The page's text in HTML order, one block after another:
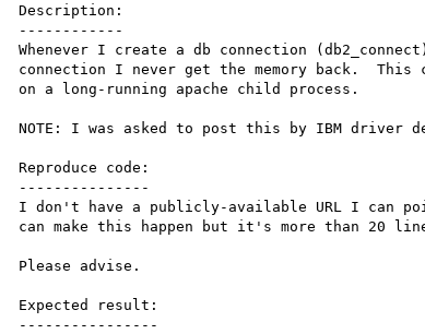
Description:
------------
Whenever I create a db connection
connection I never get the memory back.  This
on a long-running apache child process.
NOTE: I was asked to post this by IBM driver
Reproduce code:
---------------
I don't have a publicly-available URL I can
can make this happen but it's more than 20
Please advise.
Expected result:
----------------